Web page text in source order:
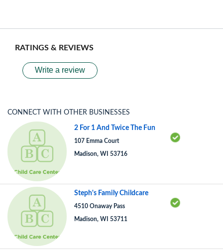
RATINGS & REVIEWS
Write a review
CONNECT WITH OTHER BUSINESSES
2 For 1 And Twice The Fun
107 Emma Court
Madison, WI 53716
Steph's Family Childcare
4510 Onaway Pass
Madison, WI 53711